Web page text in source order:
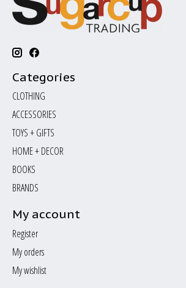
Categories
CLOTHING
ACCESSORIES
TOYS + GIFTS
HOME + DECOR
BOOKS
BRANDS
My account
Register
My orders
My wishlist